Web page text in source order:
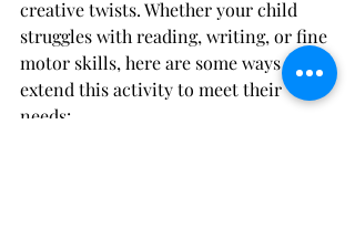
creative twists. Whether your child
struggles with reading, writing, or fine
motor skills, here are some ways to
extend this activity to meet their
needs: